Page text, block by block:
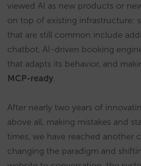
viewed AI as new products or
on top of existing infrastructure:
that are still common include
chatbot, AI-driven booking
that adapts its behavior, and
MCP-ready.
After nearly two years of
above all, making mistakes and
times, we have reached another
changing the paradigm and